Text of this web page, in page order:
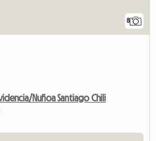
8
Nuñoa Santiago Chili